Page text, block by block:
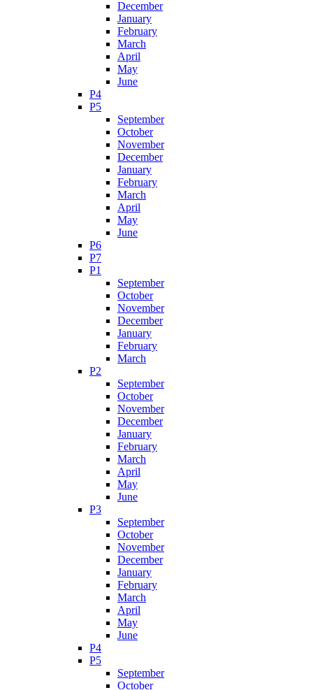
December
January
February
March
April
May
June
P4
P5
September
October
November
December
January
February
March
April
May
June
P6
P7
P1
September
October
November
December
January
February
March
P2
September
October
November
December
January
February
March
April
May
June
P3
September
October
November
December
January
February
March
April
May
June
P4
P5
September
October